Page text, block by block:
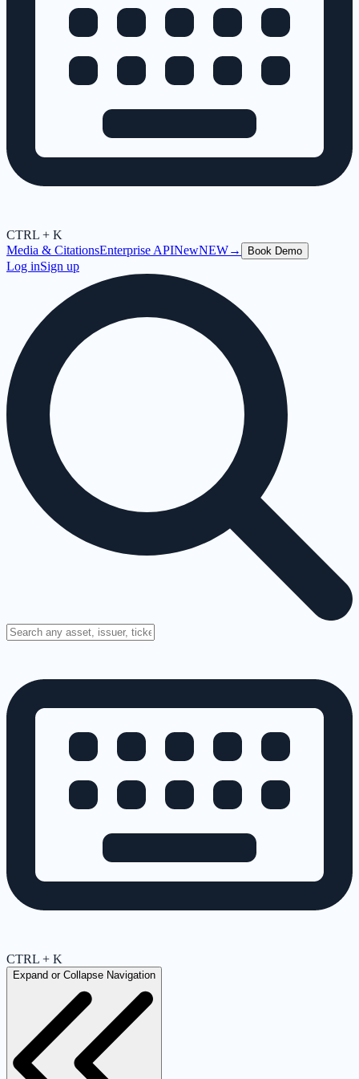
CTRL + K
Media & CitationsEnterprise APINewNEW→ Book Demo
Log inSign up
CTRL + K
Expand or Collapse Navigation